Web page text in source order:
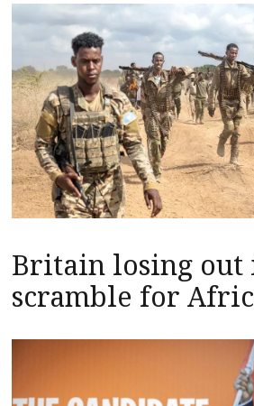
Britain losing out
scramble for